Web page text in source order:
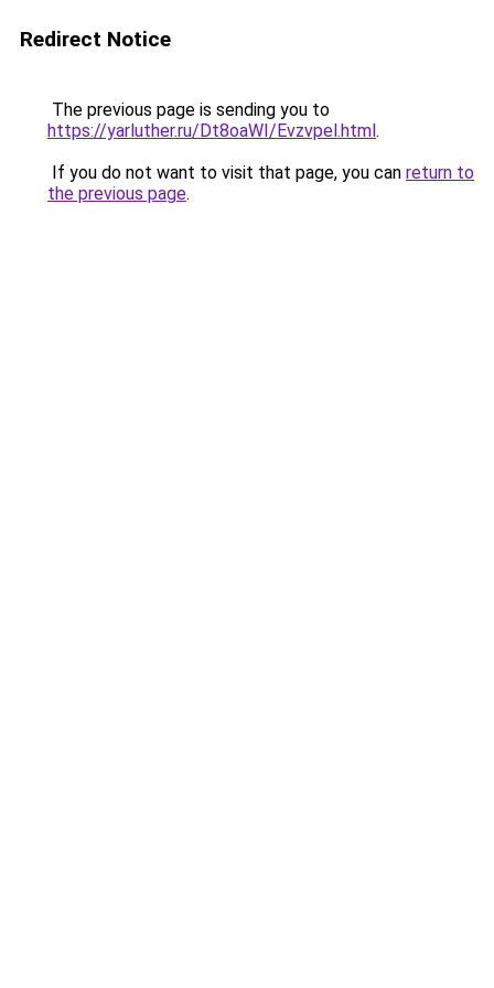
Redirect Notice
The previous page is sending you to
https://yarluther.ru/Dt8oaWI/Evzvpel.html.
If you do not want to visit that page, you can return to
the previous page.